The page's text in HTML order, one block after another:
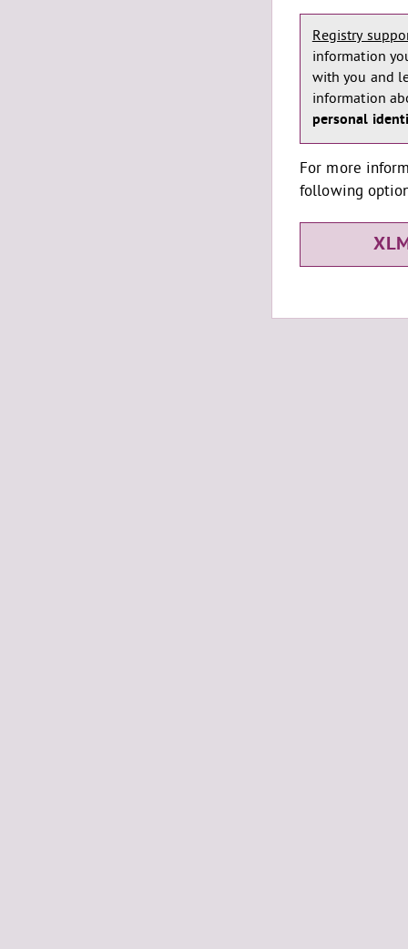
Registry
information
with you and
information
personal
For more
following